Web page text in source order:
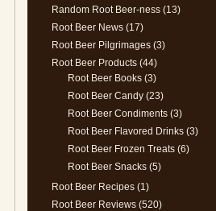
Random Root Beer-ness (13)
Root Beer News (17)
Root Beer Pilgrimages (3)
Root Beer Products (44)
Root Beer Books (3)
Root Beer Candy (23)
Root Beer Condiments (3)
Root Beer Flavored Drinks (3)
Root Beer Frozen Treats (6)
Root Beer Snacks (5)
Root Beer Recipes (1)
Root Beer Reviews (520)